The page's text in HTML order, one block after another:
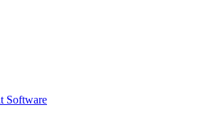
Software